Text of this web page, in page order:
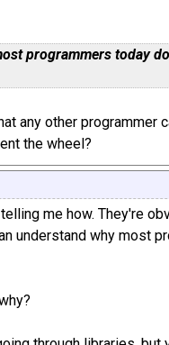
programmers today
any other programmer
the wheel?
me how. They're
understand why most